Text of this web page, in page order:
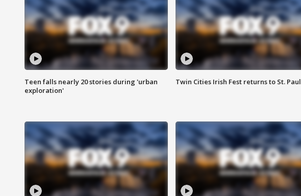
Teen falls nearly 20 stories during 'urban
exploration'
Twin Cities Irish Fest returns to St. Paul